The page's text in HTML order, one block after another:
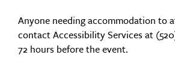
Anyone needing accommodation to
contact Accessibility Services at
72 hours before the event.